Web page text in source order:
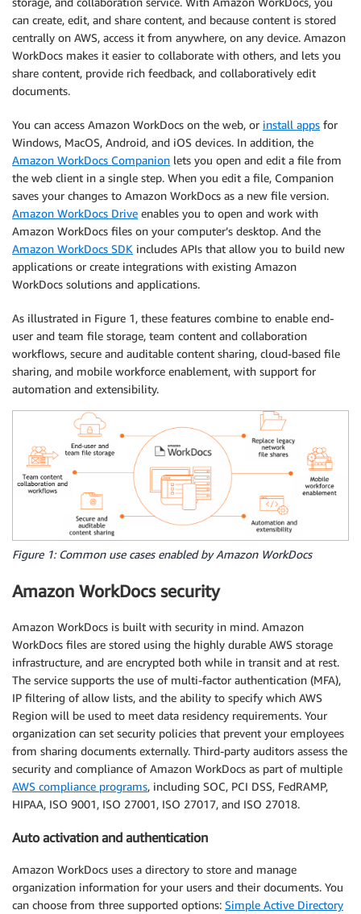
can create, edit, and share content, and because content is stored
centrally on AWS, access it from anywhere, on any device. Amazon
WorkDocs makes it easier to collaborate with others, and lets you
share content, provide rich feedback, and collaboratively edit
documents.
You can access Amazon WorkDocs on the web, or install apps for
Windows, MacOS, Android, and iOS devices. In addition, the
Amazon WorkDocs Companion lets you open and edit a file from
the web client in a single step. When you edit a file, Companion
saves your changes to Amazon WorkDocs as a new file version.
Amazon WorkDocs Drive enables you to open and work with
Amazon WorkDocs files on your computer’s desktop. And the
Amazon WorkDocs SDK includes APIs that allow you to build new
applications or create integrations with existing Amazon
WorkDocs solutions and applications.
As illustrated in Figure 1, these features combine to enable end-
user and team file storage, team content and collaboration
workflows, secure and auditable content sharing, cloud-based file
sharing, and mobile workforce enablement, with support for
automation and extensibility.
Figure 1: Common use cases enabled by Amazon WorkDocs
Amazon WorkDocs security
Amazon WorkDocs is built with security in mind. Amazon
WorkDocs files are stored using the highly durable AWS storage
infrastructure, and are encrypted both while in transit and at rest.
The service supports the use of multi-factor authentication (MFA),
IP filtering of allow lists, and the ability to specify which AWS
Region will be used to meet data residency requirements. Your
organization can set security policies that prevent your employees
from sharing documents externally. Third-party auditors assess the
security and compliance of Amazon WorkDocs as part of multiple
AWS compliance programs, including SOC, PCI DSS, FedRAMP,
HIPAA, ISO 9001, ISO 27001, ISO 27017, and ISO 27018.
Auto activation and authentication
Amazon WorkDocs uses a directory to store and manage
organization information for your users and their documents. You
can choose from three supported options: Simple Active Directory